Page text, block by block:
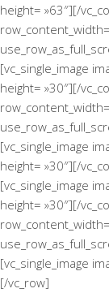
height= »63″][/
[vc_single_image
height= »30″][/
[vc_single_image
height= »30″][/
[vc_single_image
height= »30″][/
[vc_single_image
[/vc_row]